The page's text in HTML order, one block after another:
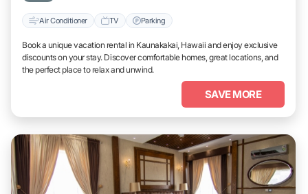
Air Conditioner TV Parking
Book a unique vacation rental in Kaunakakai, Hawaii and enjoy exclusive
discounts on your stay. Discover comfortable homes, great locations, and
the perfect place to relax and unwind.
SAVE MORE